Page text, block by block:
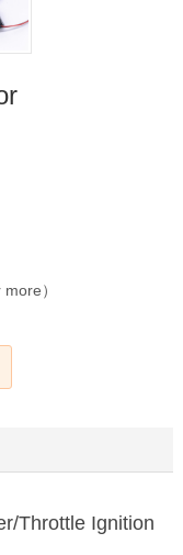
）
Throttle Ignition